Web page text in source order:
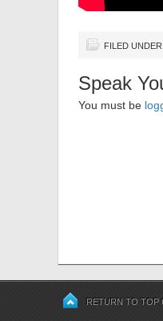
FILED UNDER:
Speak
You must be
RETURN TO TOP